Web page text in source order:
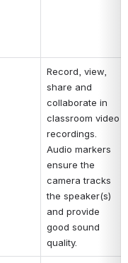
Record, view,
share and
collaborate in
classroom video
recordings.
Audio markers
ensure the
camera tracks
the speaker(s)
and provide
good sound
quality.